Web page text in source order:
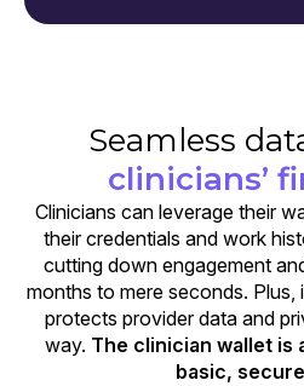
Seamless
clinicians’
Clinicians can leverage their
their credentials and work
cutting down engagement
months to mere seconds.
protects provider data and
way. The clinician wallet is
basic,